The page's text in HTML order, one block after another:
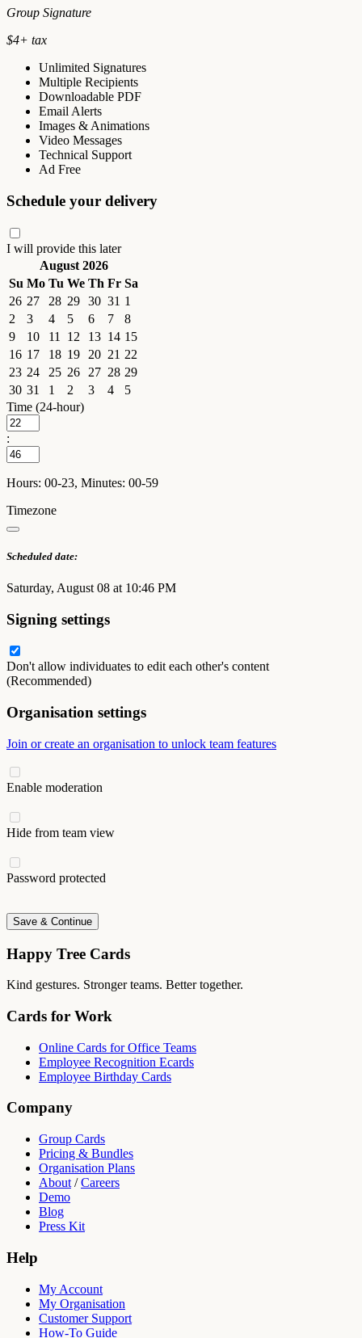
Group Signature
$4+ tax
Unlimited Signatures
Multiple Recipients
Downloadable PDF
Email Alerts
Images & Animations
Video Messages
Technical Support
Ad Free
Schedule your delivery
I will provide this later
August 2026
Su Mo Tu We Th Fr Sa
26 27 28 29 30 31 1
2
3 4 5 6 7
8
9
10 11 12 13 14 15
16 17 18 19 20 21 22
23 24 25 26 27 28 29
30 31 1 2 3 4
5
Time (24-hour)
:
Hours: 00-23, Minutes: 00-59
Timezone
Scheduled date:
Saturday, August 08 at 10:46 PM
Signing settings
Don't allow individuates to edit each other's content
(Recommended)
Organisation settings
Join or create an organisation to unlock team features
Enable moderation
Hide from team view
Password protected
Save & Continue
Happy Tree Cards
Kind gestures. Stronger teams. Better together.
Cards for Work
Online Cards for Office Teams
Employee Recognition Ecards
Employee Birthday Cards
Company
Group Cards
Pricing & Bundles
Organisation Plans
About /Careers
Demo
Blog
Press Kit
Help
My Account
My Organisation
Customer Support
How-To Guide